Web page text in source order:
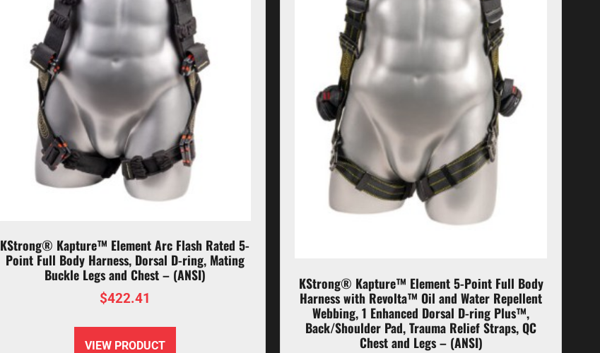
KStrong® Kapture™ Element Arc Flash Rated 5-
Point Full Body Harness, Dorsal D-ring, Mating
Buckle Legs and Chest – (ANSI)
$422.41
VIEW PRODUCT
KStrong® Kapture™ Element 5-Point Full Body
Harness with Revolta™ Oil and Water Repellent
Webbing, 1 Enhanced Dorsal D-ring Plus™,
Back/Shoulder Pad, Trauma Relief Straps, QC
Chest and Legs – (ANSI)